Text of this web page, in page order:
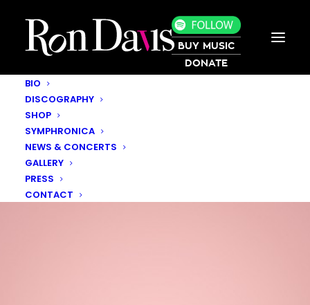
BIO
DISCOGRAPHY
SHOP
SYMPHRONICA
NEWS & CONCERTS
GALLERY
PRESS
CONTACT
BUY MUSIC
DONATE